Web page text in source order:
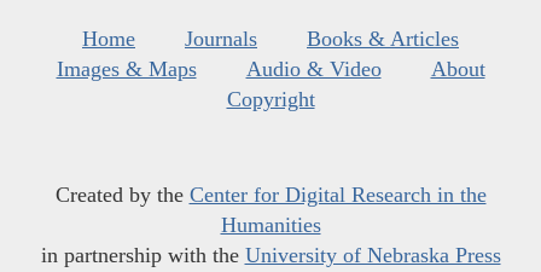
Home Journals
Books & Articles
Images & Maps
Audio & Video
About
Copyright
Created by the Center for Digital Research in the
Humanities
in partnership with the University of Nebraska Press